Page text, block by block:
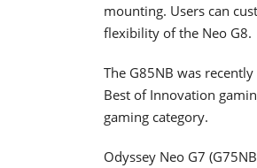
mounting. Users can
flexibility of the Neo G8.
The G85NB was
Best of Innovation
gaming category.
Odyssey Neo G7